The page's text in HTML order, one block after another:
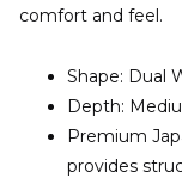
comfort and feel.
Shape: Dual
Depth:
Premium
provides